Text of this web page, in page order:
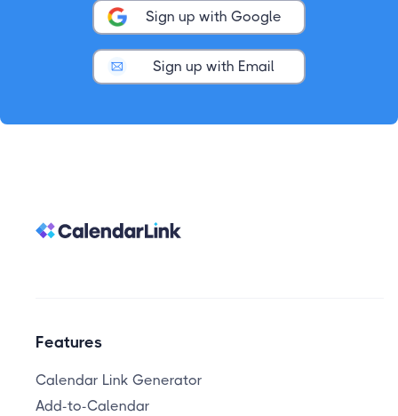
Sign up with Google
Sign up with Email
Features
Calendar Link Generator
Add-to-Calendar